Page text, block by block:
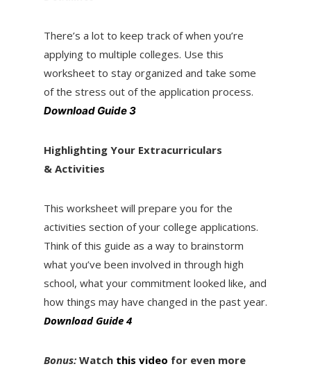
There’s a lot to keep track of when you’re
applying to multiple colleges. Use this
worksheet to stay organized and take some
of the stress out of the application process.
Download Guide 3
Highlighting Your Extracurriculars
& Activities
This worksheet will prepare you for the
activities section of your college applications.
Think of this guide as a way to brainstorm
what you’ve been involved in through high
school, what your commitment looked like, and
how things may have changed in the past year.
Download Guide 4
Bonus:Watch this video for even more